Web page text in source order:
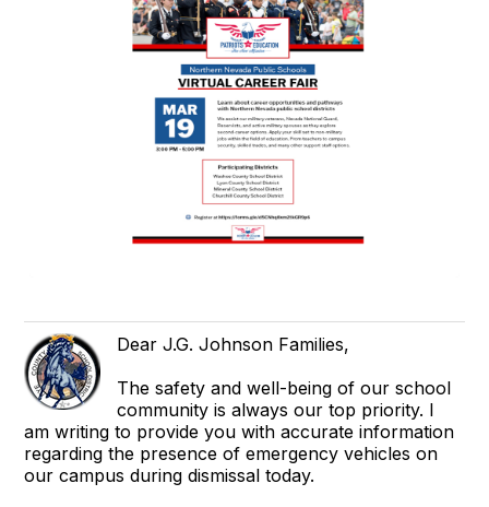
Dear J.G. Johnson Families,
The safety and well-being of our school
community is always our top priority. I
am writing to provide you with accurate information
regarding the presence of emergency vehicles on
our campus during dismissal today.